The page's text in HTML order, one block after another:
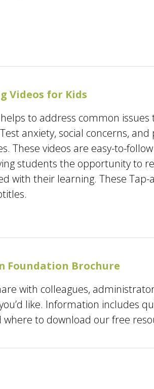
Videos for Kids
to address common issues
anxiety, social concerns,
These videos are easy-to-
students the opportunity to
with their learning. These Tap-
Foundation Brochure
with colleagues,
like. Information includes
to download our free